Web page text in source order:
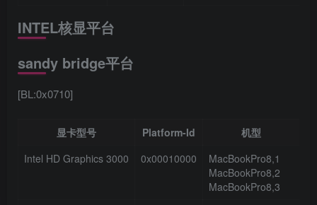
INTEL核显平台
sandy bridge平台
[BL:0x0710]
显卡型号 Platform-Id 机型
Intel HD Graphics 3000
0x00010000
MacBookPro8,1
MacBookPro8,2
MacBookPro8,3